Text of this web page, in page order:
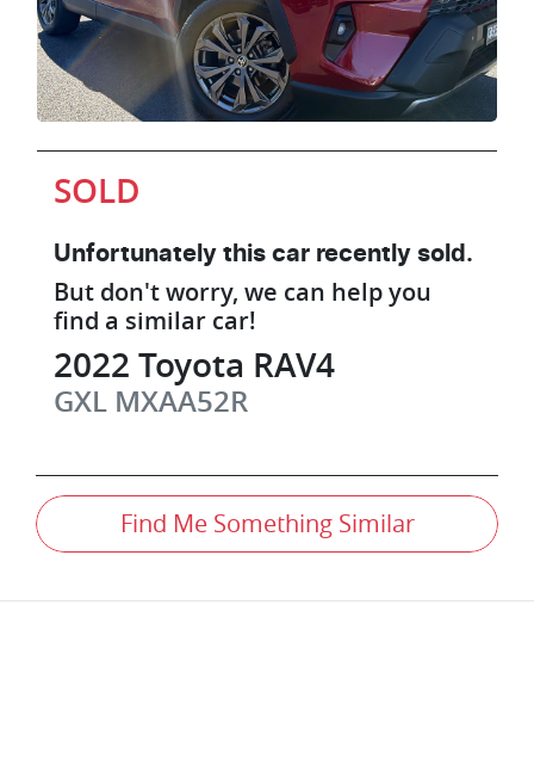
SOLD
Unfortunately this car recently sold.
But don't worry, we can help you
find a similar car!
2022 Toyota RAV4
GXL MXAA52R
Find Me Something Similar